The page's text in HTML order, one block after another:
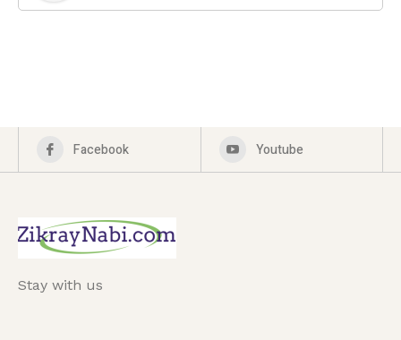
Facebook Youtube
Stay with us